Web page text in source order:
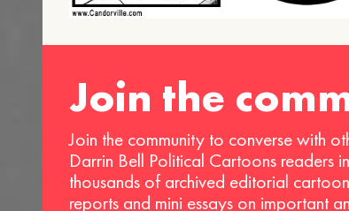
Join the
Join the community to converse with
Darrin Bell Political Cartoons readers
thousands of archived editorial
reports and mini essays on important